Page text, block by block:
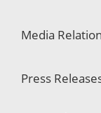
Media
Press